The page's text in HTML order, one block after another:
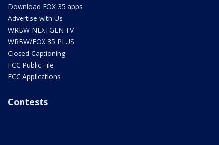
Download FOX 35 apps
Advertise with Us
WRBW NEXTGEN TV
WRBW/FOX 35 PLUS
Closed Captioning
FCC Public File
FCC Applications
Contests